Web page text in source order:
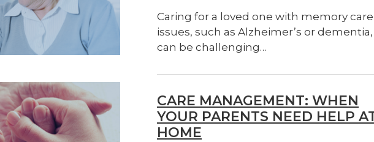
Caring for a loved one with memory care
issues, such as Alzheimer’s or dementia,
can be challenging…
CARE MANAGEMENT: WHEN
YOUR PARENTS NEED HELP
HOME